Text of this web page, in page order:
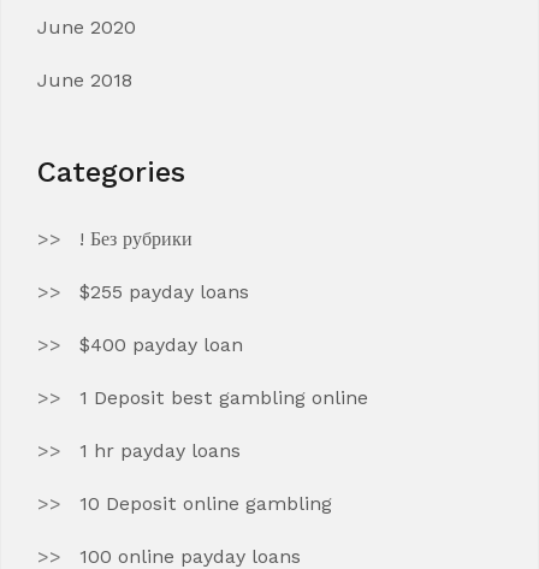
June 2020
June 2018
Categories
! Без рубрики
$255 payday loans
$400 payday loan
1 Deposit best gambling online
1 hr payday loans
10 Deposit online gambling
100 online payday loans